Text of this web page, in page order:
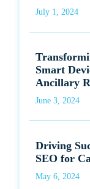
July 1, 2024
Smart
Ancillary
June 3, 2024
Driving
SEO for
May 6, 2024